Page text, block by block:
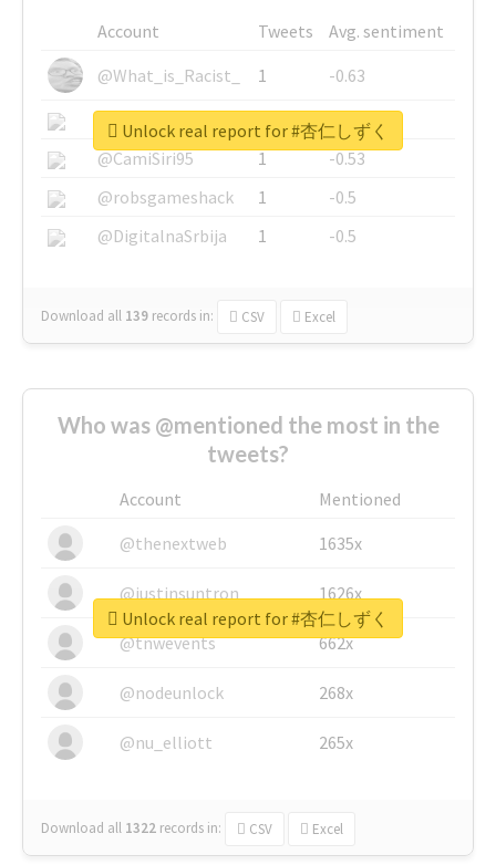
Account Tweets
Avg. sentiment
@What_is_Racist_
1
-0.63
@SkateChart
1
-0.6
@CamiSiri95
1
-0.53
@robsgameshack
1
-0.5
@DigitalnaSrbija
1 -0.5
Download all 139 records in: CSV Excel
Unlock real report for #杏仁しずく
Who was @mentioned the most in the
tweets?
Account
Mentioned
@thenextweb
1635x
@justinsuntron 1626x
@tnwevents 662x
@nodeunlock 268x
@nu_elliott 265x
Download all 1322 records in: CSV Excel
Unlock real report for #杏仁しずく